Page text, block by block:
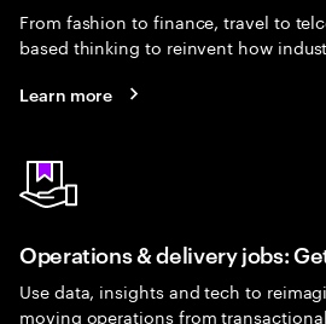
From fashion to finance, travel to
based thinking to reinvent how
Learn more
Operations & delivery jobs:
Use data, insights and tech to
moving operations from